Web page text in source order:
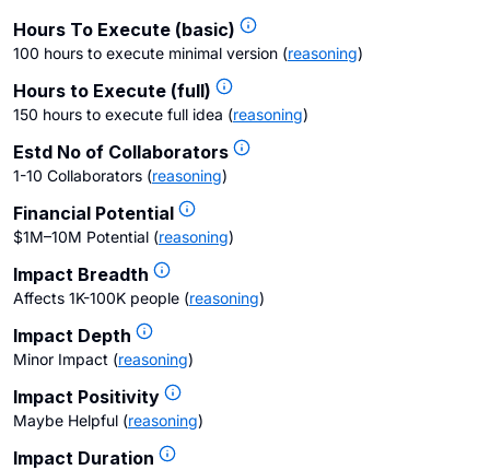
Hours To Execute (basic)
100 hours to execute minimal version (reasoning)
Hours to Execute (full)
150 hours to execute full idea (reasoning)
Estd No of Collaborators
1-10 Collaborators (reasoning)
Financial Potential
$1M–10M Potential (reasoning)
Impact Breadth
Affects 1K-100K people (reasoning)
Impact Depth
Minor Impact (reasoning)
Impact Positivity
Maybe Helpful (reasoning)
Impact Duration